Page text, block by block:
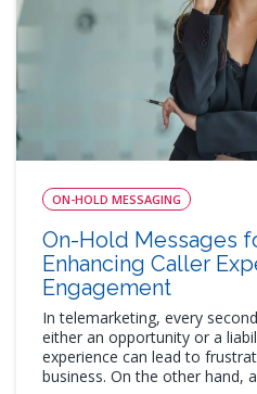
ON-HOLD MESSAGING
On-Hold Messages
Enhancing Caller
Engagement
In telemarketing, every
either an opportunity or a
experience can lead to
business. On the other hand,